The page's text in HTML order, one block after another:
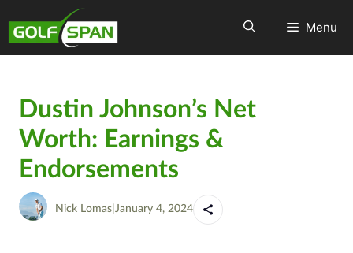
Menu
Dustin Johnson’s Net
Worth: Earnings &
Endorsements
Nick Lomas January 4, 2024